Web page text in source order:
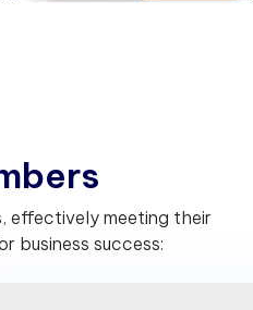
bers
effectively meeting their
business success: